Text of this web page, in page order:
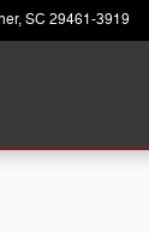
,SC 29461-3919